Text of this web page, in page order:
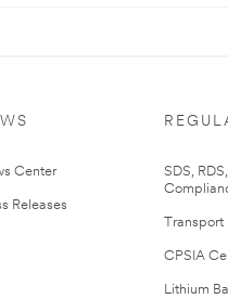
Center
Releases
SDS,
Transport
CPSIA
Lithium